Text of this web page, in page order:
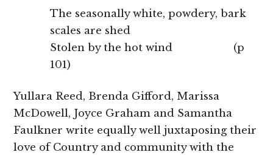
The seasonally white, powdery, bark
scales are shed
Stolen by the hot wind (p
101)
Yullara Reed, Brenda Gifford, Marissa
McDowell, Joyce Graham and Samantha
Faulkner write equally well juxtaposing their
love of Country and community with the